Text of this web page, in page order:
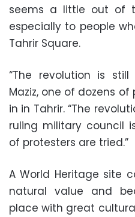
seems a little out of
especially to people
Tahrir Square.
“The revolution is still
Maziz, one of dozens
in in Tahrir. “The
ruling military council
of protesters are tried.”
A World Heritage site
natural value and
place with great